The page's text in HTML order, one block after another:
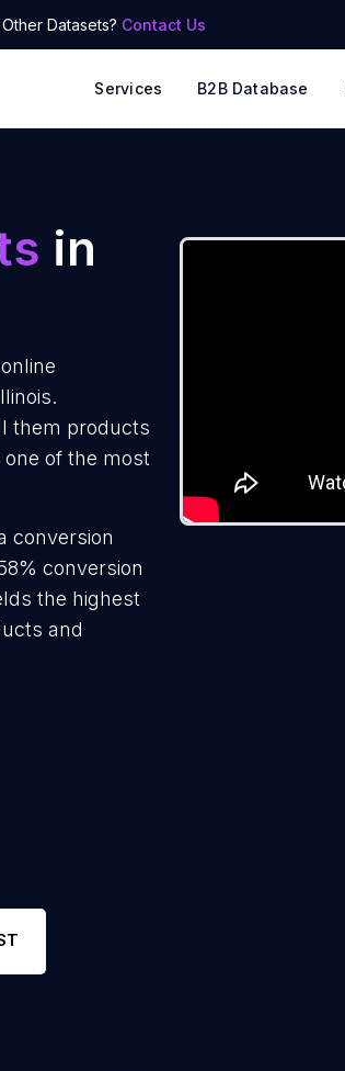
Datasets? Contact Us
Services B2B Database
in
them products
of the most
conversion
conversion
the highest
and